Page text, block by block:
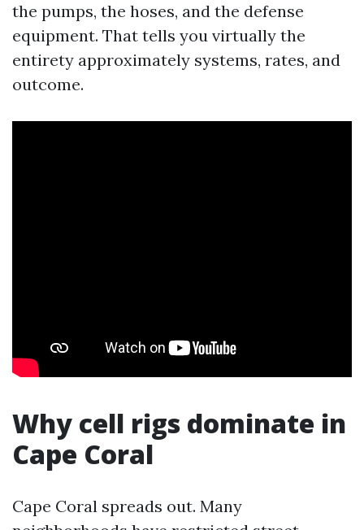
the pumps, the hoses, and the defense
equipment. That tells you virtually the
entirety approximately systems, rates, and
outcome.
Why cell rigs dominate in
Cape Coral
Cape Coral spreads out. Many